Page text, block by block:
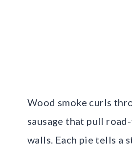
Wood smoke curls
sausage that pull
walls. Each pie tells a